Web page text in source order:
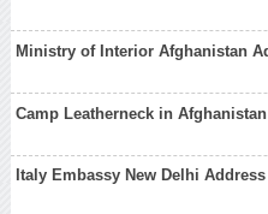
Ministry of Interior Afghanistan
Camp Leatherneck in
Italy Embassy New Delhi